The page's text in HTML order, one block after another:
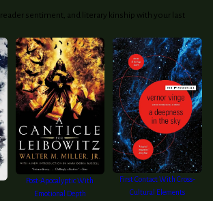
sentiment, and literary kinship with your last
Post-Apocalyptic With
Emotional Depth
First Contact With Cross-
Cultural Elements